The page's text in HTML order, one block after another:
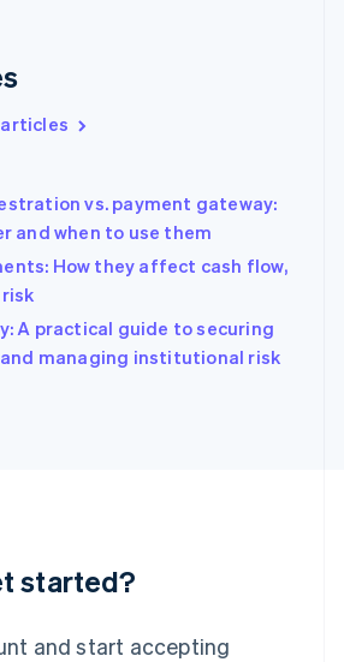
vs. payment gateway:
and when to use them
How they affect cash flow,
A practical guide to securing
managing institutional risk
started?
and start accepting
China